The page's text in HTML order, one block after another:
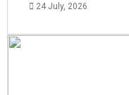
24 July, 2026